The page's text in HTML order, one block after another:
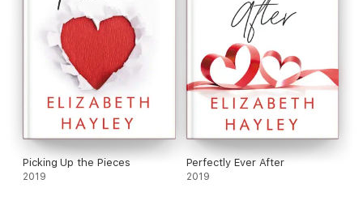
Picking Up the Pieces
2019
Perfectly Ever After
2019